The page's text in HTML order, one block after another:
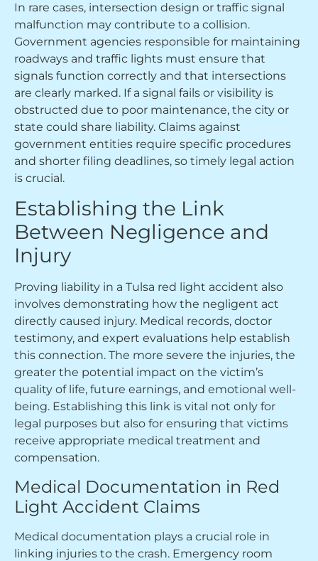
In rare cases, intersection design or traffic signal
malfunction may contribute to a collision.
Government agencies responsible for maintaining
roadways and traffic lights must ensure that
signals function correctly and that intersections
are clearly marked. If a signal fails or visibility is
obstructed due to poor maintenance, the city or
state could share liability. Claims against
government entities require specific procedures
and shorter filing deadlines, so timely legal action
is crucial.
Establishing the Link
Between Negligence and
Injury
Proving liability in a Tulsa red light accident also
involves demonstrating how the negligent act
directly caused injury. Medical records, doctor
testimony, and expert evaluations help establish
this connection. The more severe the injuries, the
greater the potential impact on the victim’s
quality of life, future earnings, and emotional well-
being. Establishing this link is vital not only for
legal purposes but also for ensuring that victims
receive appropriate medical treatment and
compensation.
Medical Documentation in Red
Light Accident Claims
Medical documentation plays a crucial role in
linking injuries to the crash. Emergency room